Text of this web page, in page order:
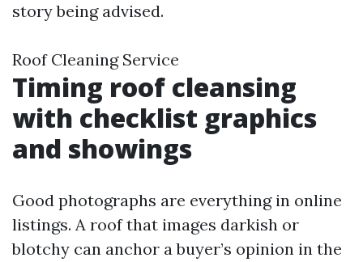
story being advised.
Roof Cleaning Service
Timing roof cleansing
with checklist graphics
and showings
Good photographs are everything in online
listings. A roof that images darkish or
blotchy can anchor a buyer’s opinion in the